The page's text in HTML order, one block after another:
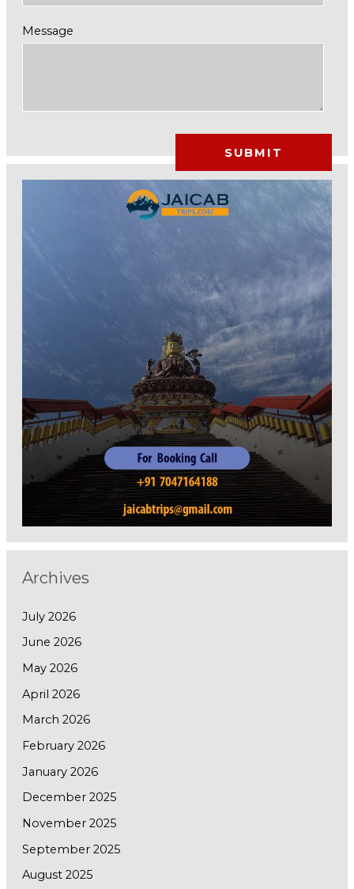
Message
Archives
July 2026
June 2026
May 2026
April 2026
March 2026
February 2026
January 2026
December 2025
November 2025
September 2025
August 2025